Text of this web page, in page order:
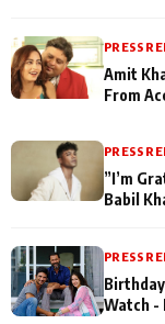
PRESS
Amit
From
PRESS
”I’m
Babil
PRESS
Watch -